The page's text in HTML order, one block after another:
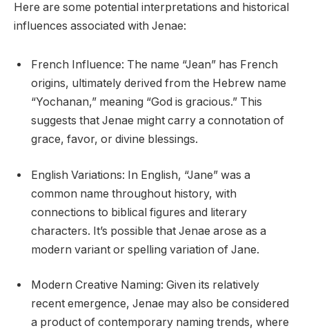
Here are some potential interpretations and historical
influences associated with Jenae:
French Influence: The name “Jean” has French
origins, ultimately derived from the Hebrew name
“Yochanan,” meaning “God is gracious.” This
suggests that Jenae might carry a connotation of
grace, favor, or divine blessings.
English Variations: In English, “Jane” was a
common name throughout history, with
connections to biblical figures and literary
characters. It’s possible that Jenae arose as a
modern variant or spelling variation of Jane.
Modern Creative Naming: Given its relatively
recent emergence, Jenae may also be considered
a product of contemporary naming trends, where